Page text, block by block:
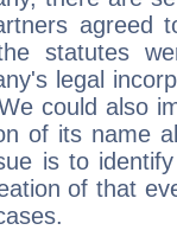
agreed
statutes
legal
could also
of its name
is to
of that